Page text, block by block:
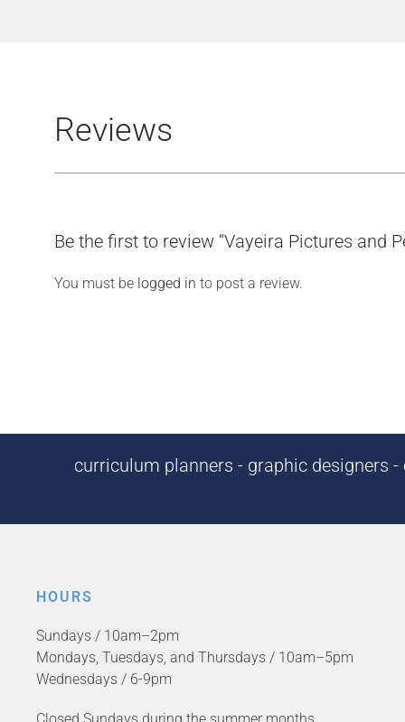
Reviews
Be the first to review “Vayeira Pictures and
You must be logged in to post a review.
curriculum planners - graphic designers
HOURS
Sundays / 10am–2pm
Mondays, Tuesdays, and Thursdays / 10am–5pm
Wednesdays / 6-9pm